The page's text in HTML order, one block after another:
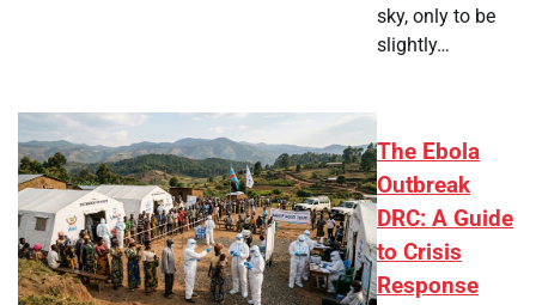
sky, only to be
slightly…
The Ebola
Outbreak
DRC: A Guide
to Crisis
Response